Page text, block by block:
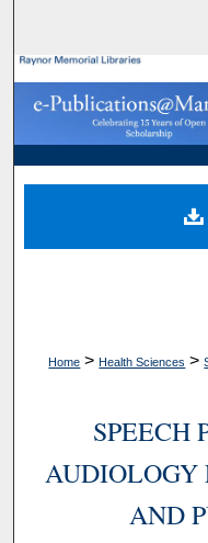
Digital
Home > Health Sciences >
SPEECH
AUDIOLOGY
AND